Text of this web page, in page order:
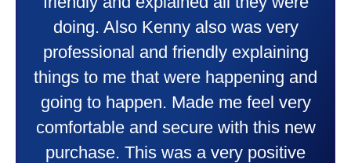
doing. Also Kenny also was very
professional and friendly explaining
things to me that were happening and
going to happen. Made me feel very
comfortable and secure with this new
purchase. This was a very positive